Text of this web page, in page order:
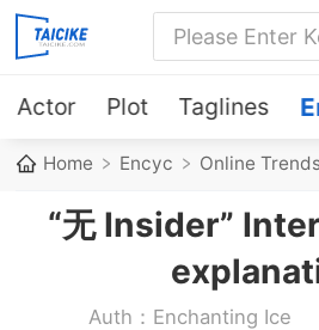
Actor Plot Taglines
Home Encyc Online
“无 Insider”
Auth：Enchanting Ice